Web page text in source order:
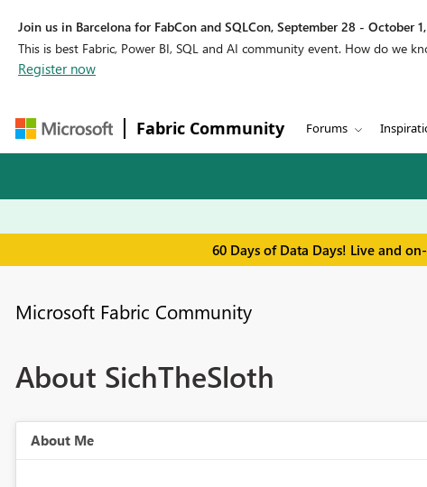
Join us in Barcelona for FabCon and SQLCon, September 28 - October
This is best Fabric, Power BI, SQL and AI community event. How do we
Register now
Fabric Community Forums
60 Days of Data Days! Live and
Microsoft Fabric Community
About SichTheSloth
About Me